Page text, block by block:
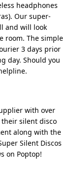
headphones
Our super-
and will look
room. The simple
3 days prior
day. Should you
with over
their silent disco
along with the
Silent Discos
on Poptop!